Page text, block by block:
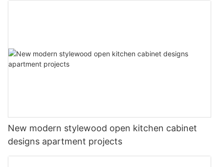
New modern stylewood open kitchen cabinet
designs apartment projects